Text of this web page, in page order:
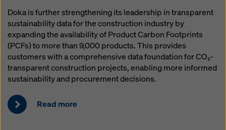
Doka is further strengthening its leadership in transparent
sustainability data for the construction industry by
expanding the availability of Product Carbon Footprints
(PCFs) to more than 9,000 products. This provides
customers with a comprehensive data foundation for CO₂-
transparent construction projects, enabling more informed
sustainability and procurement decisions.
Read more